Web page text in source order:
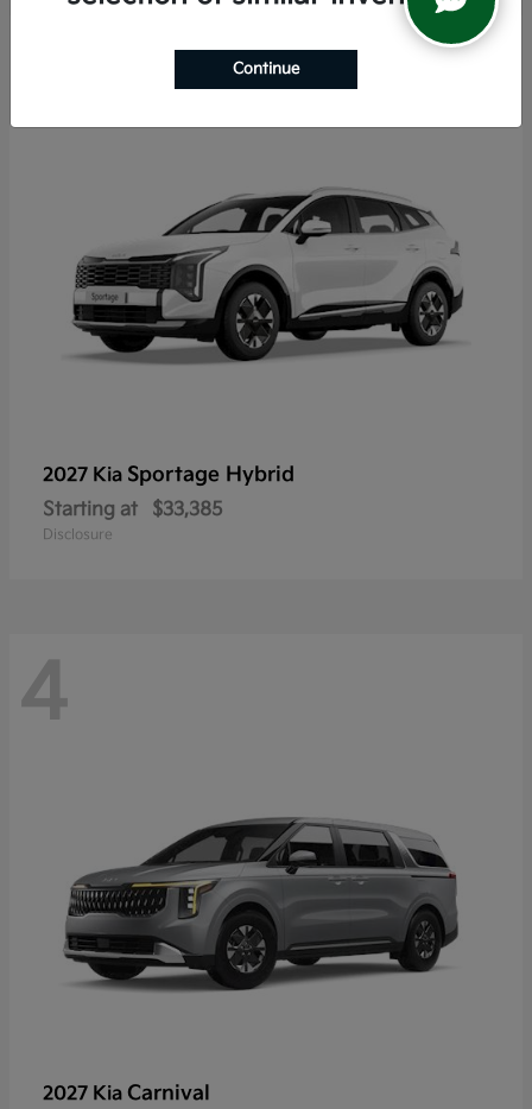
2027 Kia Sportage Hybrid
Starting at $33,385
Disclosure
4
2027 Kia Carnival
Continue